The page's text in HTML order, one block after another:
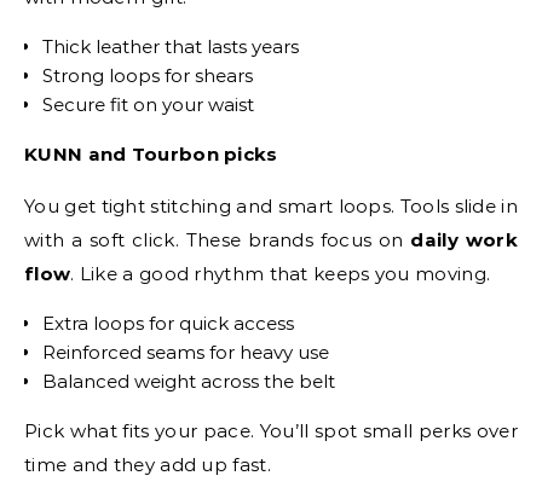
Thick leather that lasts years
Strong loops for shears
Secure fit on your waist
KUNN and Tourbon picks
You get tight stitching and smart loops. Tools slide in
with a soft click. These brands focus on daily work
flow. Like a good rhythm that keeps you moving.
Extra loops for quick access
Reinforced seams for heavy use
Balanced weight across the belt
Pick what fits your pace. You’ll spot small perks over
time and they add up fast.